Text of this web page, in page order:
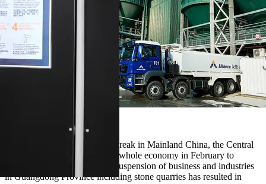
After the first COVID-19 outbreak in Mainland China, the Central
Government locked down the whole economy in February to
contain the virus spread. The suspension of business and industries
in Guangdong Province including stone quarries has resulted in